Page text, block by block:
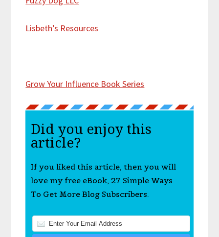
Lisbeth’s Resources
Grow Your Influence Book Series
Did you enjoy this
article?
If you liked this article, then you will
love my free eBook, 27 Simple Ways
To Get More Blog Subscribers.